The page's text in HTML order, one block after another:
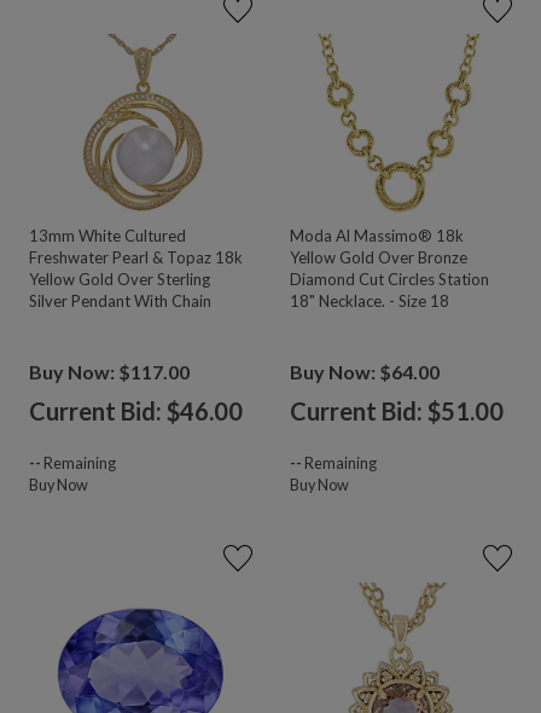
13mm White Cultured
Freshwater Pearl & Topaz 18k
Yellow Gold Over Sterling
Silver Pendant With Chain
Buy Now: $117.00
Current Bid: $46.00
-- Remaining
Buy Now
Moda Al Massimo® 18k
Yellow Gold Over Bronze
Diamond Cut Circles Station
18" Necklace. - Size 18
Buy Now: $64.00
Current Bid: $51.00
-- Remaining
Buy Now